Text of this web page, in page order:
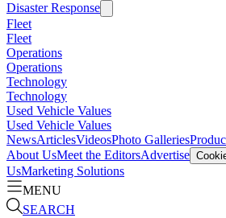
Disaster Response
Fleet
Fleet
Operations
Operations
Technology
Technology
Used Vehicle Values
Used Vehicle Values
NewsArticlesVideosPhoto Galleries
About UsMeet the EditorsAdvertise
UsMarketing Solutions
MENU
SEARCH